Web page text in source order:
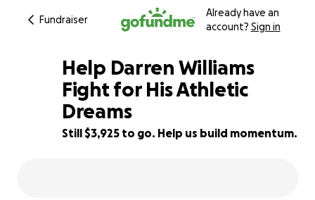
Fundraiser
Already have an
account? Sign in
13% complete
Help Darren Williams
Fight for His Athletic
Dreams
Still $3,925 to go. Help us build momentum.